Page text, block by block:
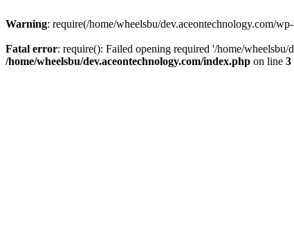
Warning: require(/home/wheelsbu/dev.aceontechnology.com/
Fatal error: require(): Failed opening required '/home/
/home/wheelsbu/dev.aceontechnology.com/index.php on line 3